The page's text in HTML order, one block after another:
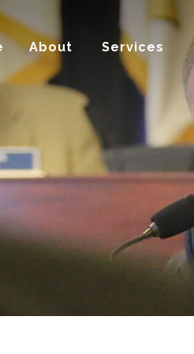
About Services